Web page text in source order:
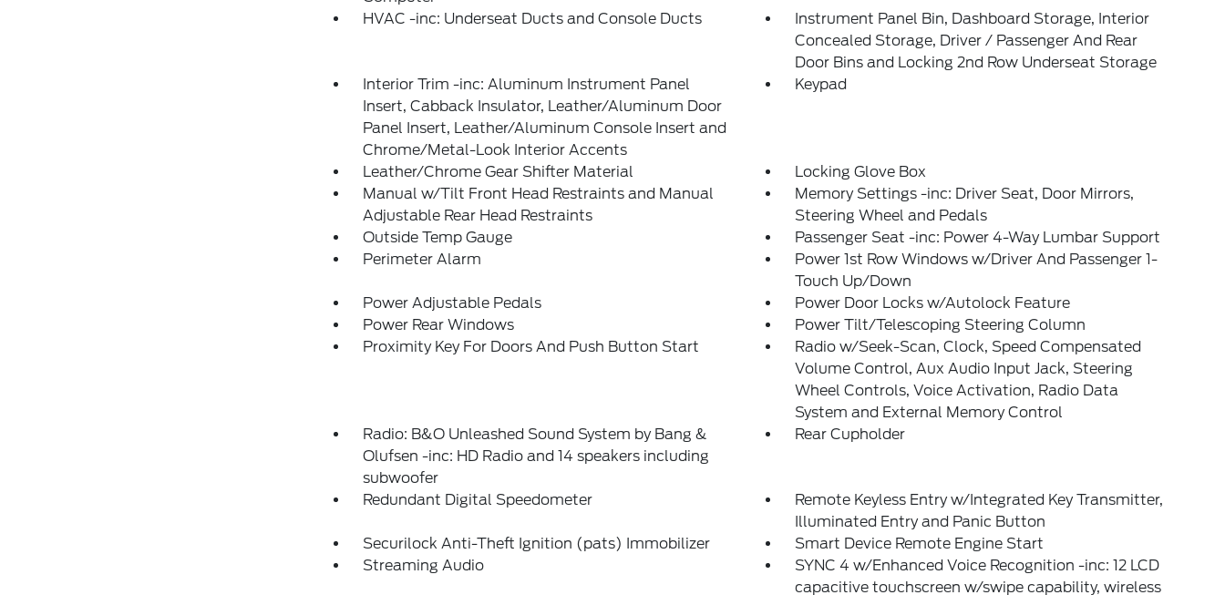
HVAC -inc: Underseat Ducts and Console Ducts
Instrument Panel Bin, Dashboard Storage, Interior
Concealed Storage, Driver / Passenger And Rear
Door Bins and Locking 2nd Row Underseat Storage
Interior Trim -inc: Aluminum Instrument Panel
Insert, Cabback Insulator, Leather/Aluminum Door
Panel Insert, Leather/Aluminum Console Insert and
Chrome/Metal-Look Interior Accents
Keypad
Leather/Chrome Gear Shifter Material
Locking Glove Box
Manual w/Tilt Front Head Restraints and Manual
Adjustable Rear Head Restraints
Memory Settings -inc: Driver Seat, Door Mirrors,
Steering Wheel and Pedals
Outside Temp Gauge
Passenger Seat -inc: Power 4-Way Lumbar Support
Perimeter Alarm
Power 1st Row Windows w/Driver And Passenger 1-
Touch Up/Down
Power Adjustable Pedals
Power Door Locks w/Autolock Feature
Power Rear Windows
Power Tilt/Telescoping Steering Column
Proximity Key For Doors And Push Button Start
Radio w/Seek-Scan, Clock, Speed Compensated
Volume Control, Aux Audio Input Jack, Steering
Wheel Controls, Voice Activation, Radio Data
System and External Memory Control
Radio: B&O Unleashed Sound System by Bang &
Olufsen -inc: HD Radio and 14 speakers including
subwoofer
Rear Cupholder
Redundant Digital Speedometer
Remote Keyless Entry w/Integrated Key Transmitter,
Illuminated Entry and Panic Button
Securilock Anti-Theft Ignition (pats) Immobilizer
Smart Device Remote Engine Start
Streaming Audio
SYNC 4 w/Enhanced Voice Recognition -inc: 12 LCD
capacitive touchscreen w/swipe capability, wireless